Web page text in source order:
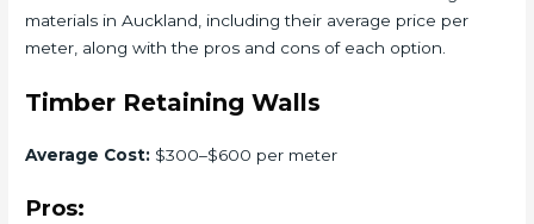
materials in Auckland, including their average price per
meter, along with the pros and cons of each option.
Timber Retaining Walls
Average Cost: $300–$600 per meter
Pros: